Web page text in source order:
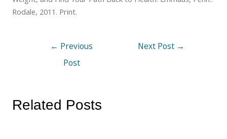
Rodale, 2011. Print.
← Previous
Post
Next Post →
Related Posts